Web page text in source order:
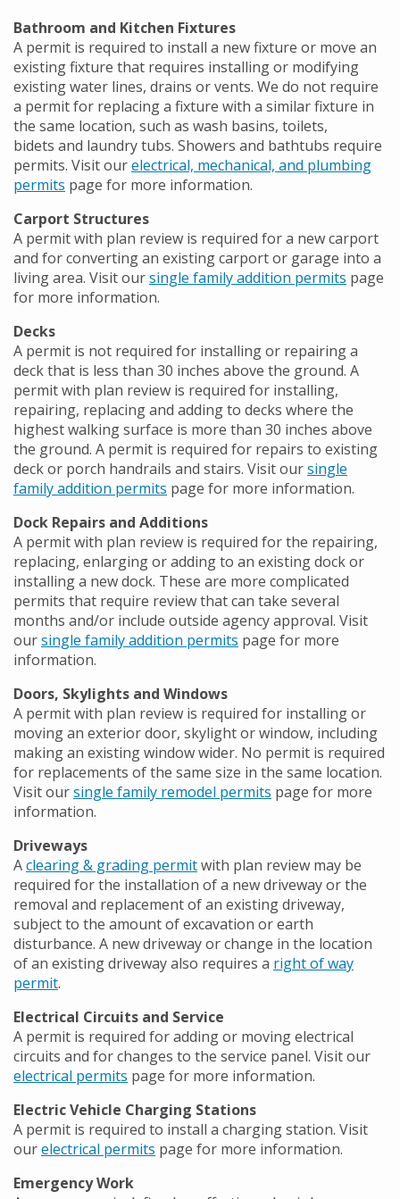
Bathroom and Kitchen Fixtures
A permit is required to install a new fixture or move an
existing fixture that requires installing or modifying
existing water lines, drains or vents. We do not require
a permit for replacing a fixture with a similar fixture in
the same location, such as wash basins, toilets,
bidets and laundry tubs. Showers and bathtubs require
permits. Visit ourelectrical, mechanical, and plumbing
permits page for more information.
Carport Structures
A permit with plan review is required for a new carport
and for converting an existing carport or garage into a
living area. Visit oursingle family addition permits page
for more information.
Decks
A permit is not required for installing or repairing a
deck that is less than 30 inches above the ground. A
permit with plan review is required for installing,
repairing, replacing and adding to decks where the
highest walking surface is more than 30 inches above
the ground. A permit is required for repairs to existing
deck or porch handrails and stairs. Visit oursingle
family addition permits page for more information.
Dock Repairs and Additions
A permit with plan review is required for the repairing,
replacing, enlarging or adding to an existing dock or
installing a new dock. These are more complicated
permits that require review that can take several
months and/or include outside agency approval. Visit
oursingle family addition permits page for more
information.
Doors, Skylights and Windows
A permit with plan review is required for installing or
moving an exterior door, skylight or window, including
making an existing window wider. No permit is required
for replacements of the same size in the same location.
Visit oursingle family remodel permits page for more
information.
Driveways
Aclearing & grading permitwith plan review may be
required for the installation of a new driveway or the
removal and replacement of an existing driveway,
subject to the amount of excavation or earth
disturbance. A new driveway or change in the location
of an existing driveway also requires a right of way
permit.
Electrical Circuits and Service
A permit is required for adding or moving electrical
circuits and for changes to the service panel. Visit our
electrical permits page for more information.
Electric Vehicle Charging Stations
A permit is required to install a charging station. Visit
ourelectrical permits page for more information.
Emergency Work